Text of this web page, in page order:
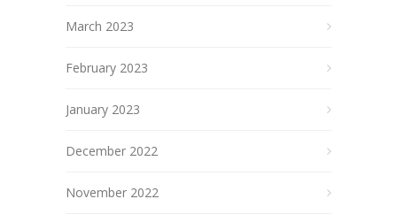
March 2023
February 2023
January 2023
December 2022
November 2022